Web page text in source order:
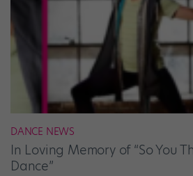
DANCE NEWS
In Loving Memory of “So You
Dance”